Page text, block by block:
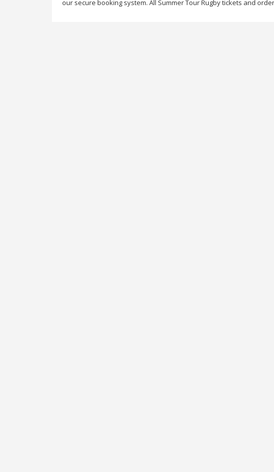
our secure booking system. All Summer Tour Rugby tickets and